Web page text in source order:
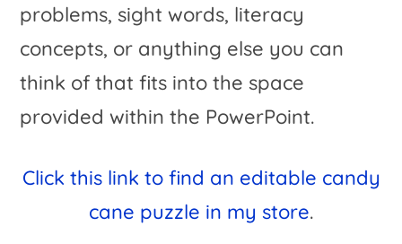
problems, sight words, literacy
concepts, or anything else you can
think of that fits into the space
provided within the PowerPoint.
Click this link to find an editable candy
cane puzzle in my store.